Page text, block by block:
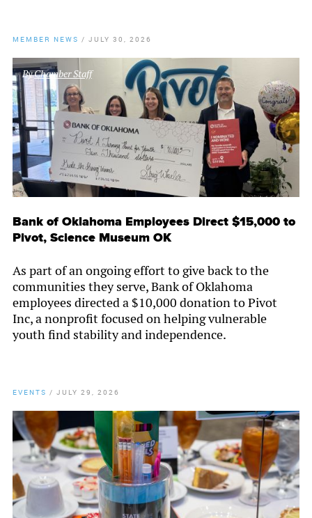
MEMBER NEWS / JULY 30, 2026
ByChamber Staff
Bank of Oklahoma Employees Direct $15,000 to
Pivot, Science Museum OK
As part of an ongoing effort to give back to the
communities they serve, Bank of Oklahoma
employees directed a $10,000 donation to Pivot
Inc, a nonprofit focused on helping vulnerable
youth find stability and independence.
EVENTS / JULY 29, 2026